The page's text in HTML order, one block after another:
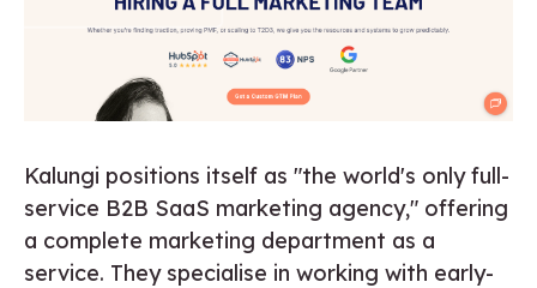
Kalungi positions itself as "the world's only full-
service B2B SaaS marketing agency," offering
a complete marketing department as a
service. They specialise in working with early-